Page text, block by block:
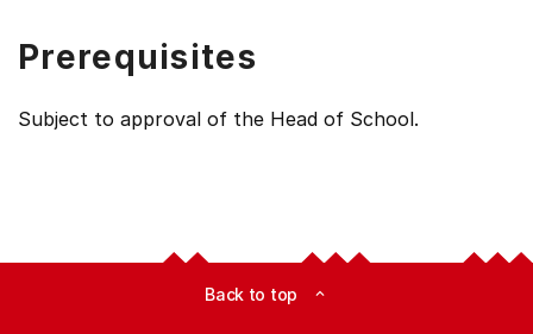
Prerequisites
Subject to approval of the Head of School.
Back to top expand_less